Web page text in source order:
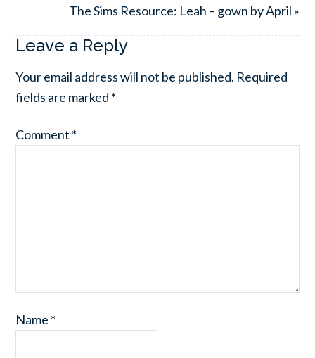
The Sims Resource: Leah – gown by April »
Leave a Reply
Your email address will not be published. Required
fields are marked *
Comment *
Name *